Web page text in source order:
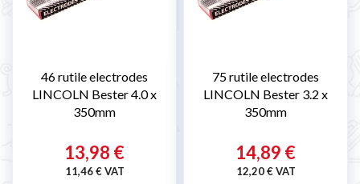
46 rutile electrodes
LINCOLN Bester 4.0 x
350mm
13,98 €
11,46 € VAT
75 rutile electrodes
LINCOLN Bester 3.2 x
350mm
14,89 €
12,20 € VAT